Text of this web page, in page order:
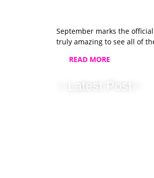
September marks the
truly amazing to see all of
READ MORE
✨Latest Post✨